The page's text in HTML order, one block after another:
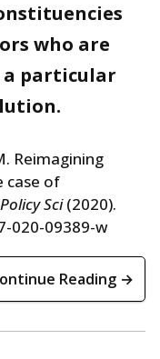
who are
a particular
Reimagining
case of
Policy Sci(2020).
020-09389-w
Reading →